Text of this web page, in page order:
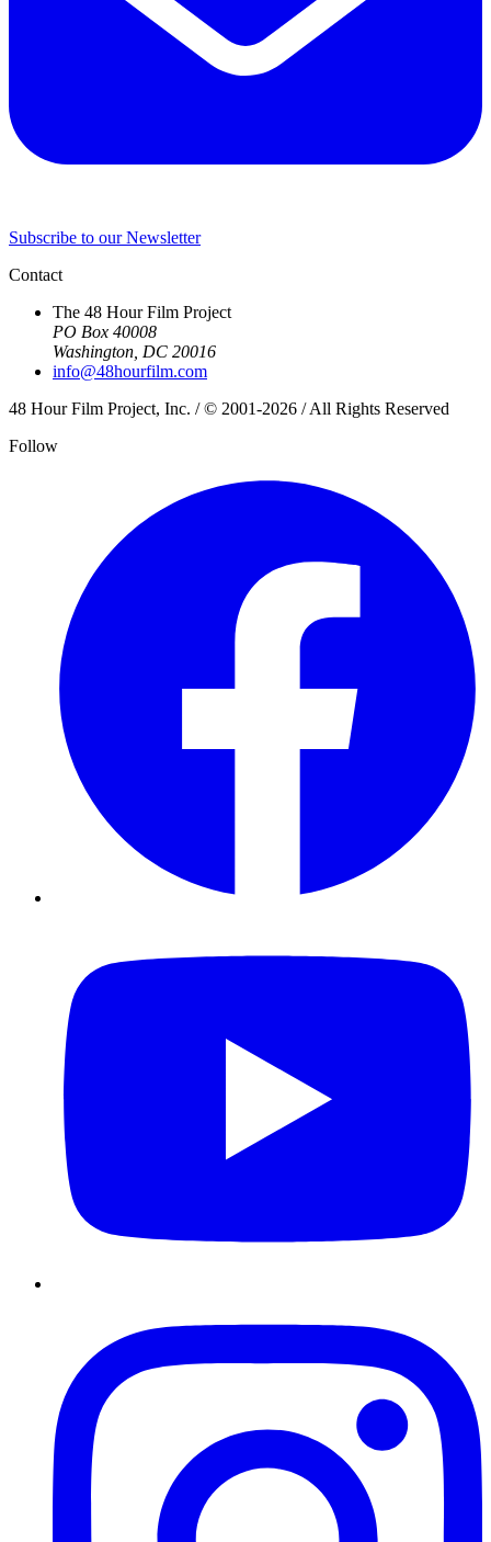
Subscribe to our Newsletter
Contact
The 48 Hour Film Project
PO Box 40008
Washington, DC 20016
info@48hourfilm.com
48 Hour Film Project, Inc. / © 2001-2026 / All Rights Reserved
Follow